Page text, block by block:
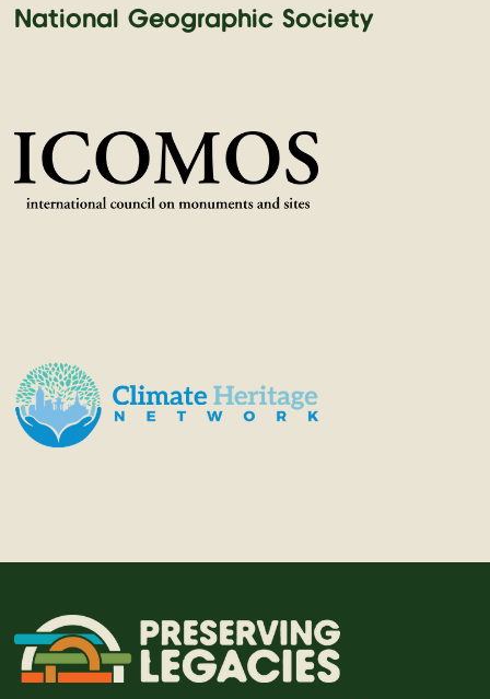
National Geographic Society